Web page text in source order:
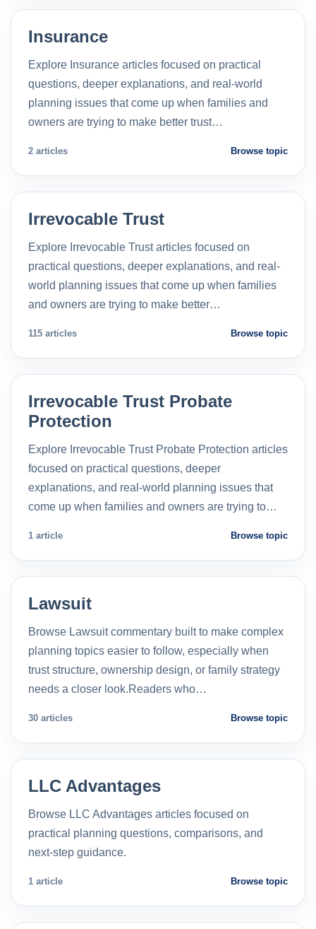
Insurance
Explore Insurance articles focused on practical
questions, deeper explanations, and real-world
planning issues that come up when families and
owners are trying to make better trust…
2 articles Browse topic
Irrevocable Trust
Explore Irrevocable Trust articles focused on
practical questions, deeper explanations, and real-
world planning issues that come up when families
and owners are trying to make better…
115 articles Browse topic
Irrevocable Trust Probate
Protection
Explore Irrevocable Trust Probate Protection articles
focused on practical questions, deeper
explanations, and real-world planning issues that
come up when families and owners are trying to…
1 article Browse topic
Lawsuit
Browse Lawsuit commentary built to make complex
planning topics easier to follow, especially when
trust structure, ownership design, or family strategy
needs a closer look.Readers who…
30 articles Browse topic
LLC Advantages
Browse LLC Advantages articles focused on
practical planning questions, comparisons, and
next-step guidance.
1 article Browse topic